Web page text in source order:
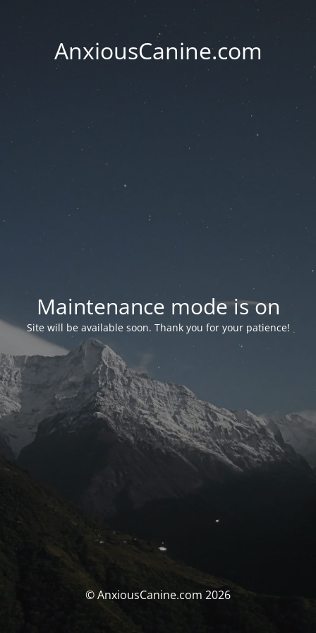
AnxiousCanine.com
Maintenance mode is on
Site will be available soon. Thank you for your patience!
© AnxiousCanine.com 2026